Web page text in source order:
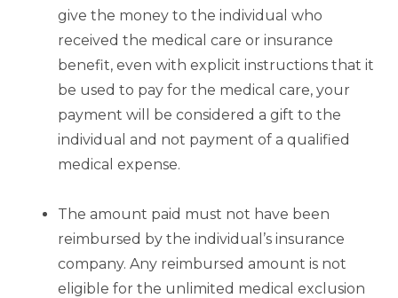
give the money to the individual who
received the medical care or insurance
benefit, even with explicit instructions that it
be used to pay for the medical care, your
payment will be considered a gift to the
individual and not payment of a qualified
medical expense.
The amount paid must not have been
reimbursed by the individual’s insurance
company. Any reimbursed amount is not
eligible for the unlimited medical exclusion